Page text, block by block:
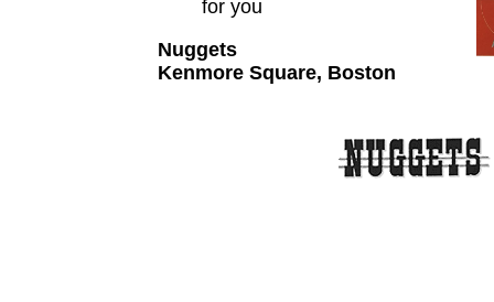
for you
Nuggets
Kenmore Square, Boston